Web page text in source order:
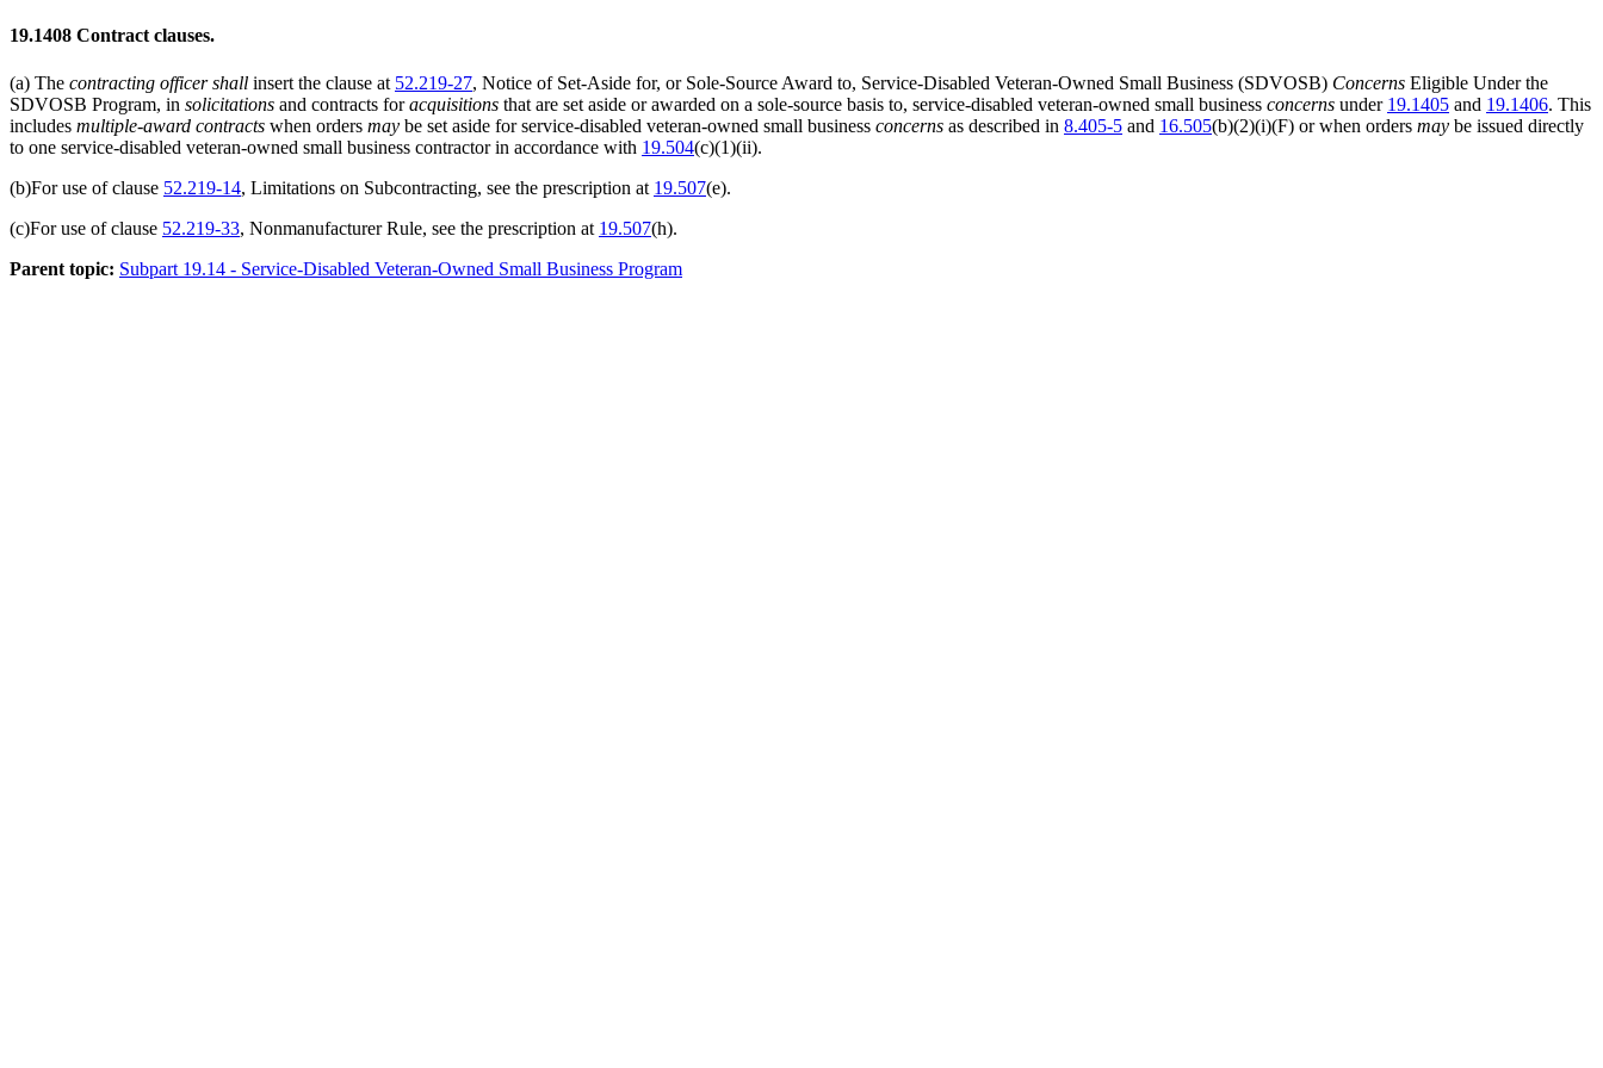
19.1408 Contract clauses.
(a) The contracting officer shall insert the clause at 52.219-27, Notice of Set-Aside for, or Sole-Source Award to, Service-Disabled Veteran-Owned Small Business (SDVOSB) Concerns Eligible Under the
SDVOSB Program, in solicitations and contracts foracquisitions that are set aside or awarded on a sole-source basis to, service-disabled veteran-owned small business concerns under 19.1405 and 19.1406. This
includes multiple-award contracts when orders may be set aside for service-disabled veteran-owned small business concerns as described in 8.405-5 and 16.505(b)(2)(i)(F) or when orders may be issued directly
to one service-disabled veteran-owned small business contractor in accordance with 19.504(c)(1)(ii).
(b)For use of clause 52.219-14, Limitations on Subcontracting, see the prescription at 19.507(e).
(c)For use of clause 52.219-33, Nonmanufacturer Rule, see the prescription at 19.507(h).
Parent topic: Subpart 19.14 - Service-Disabled Veteran-Owned Small Business Program